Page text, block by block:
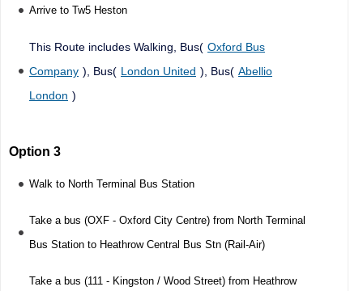
Arrive to Tw5 Heston
This Route includes Walking, Bus( Oxford Bus
Company ), Bus( London United ), Bus( Abellio
London )
Option 3
Walk to North Terminal Bus Station
Take a bus (OXF - Oxford City Centre) from North Terminal
Bus Station to Heathrow Central Bus Stn (Rail-Air)
Take a bus (111 - Kingston / Wood Street) from Heathrow